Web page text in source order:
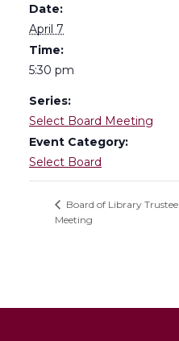
Date:
April 7
Time:
5:30 pm
Series:
Select Board Meeting
Event Category:
Select Board
Board of Library Trustee
Meeting